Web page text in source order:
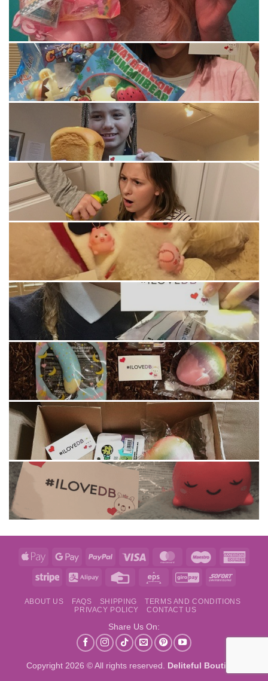
Apple
Google
PayPal Visa MasterCardMaestro
Stripe Alipay
Credit
Eps GiroPay Sofort
ABOUT US FAQS SHIPPING
TERMS AND CONDITIONS
PRIVACY POLICY
CONTACT US
Share Us On:
Copyright 2026 © All rights reserved. Deliteful Boutique